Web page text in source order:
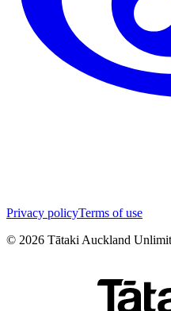
Privacy policyTerms of use
© 2026 Tātaki Auckland